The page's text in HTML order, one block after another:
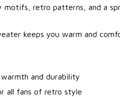
motifs, retro patterns, and a
keeps you warm and
and durability
all fans of retro style